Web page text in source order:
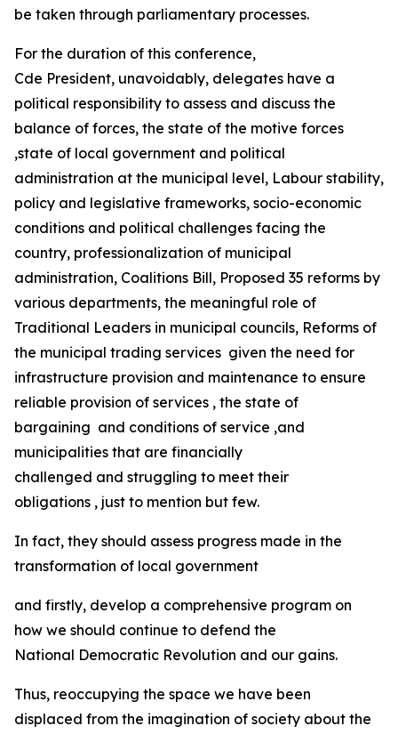
be taken through parliamentary processes.
For the duration of this conference,
Cde President, unavoidably, delegates have a
political responsibility to assess and discuss the
balance of forces, the state of the motive forces
,state of local government and political
administration at the municipal level, Labour stability,
policy and legislative frameworks, socio-economic
conditions and political challenges facing the
country, professionalization of municipal
administration, Coalitions Bill, Proposed 35 reforms by
various departments, the meaningful role of
Traditional Leaders in municipal councils, Reforms of
the municipal trading services given the need for
infrastructure provision and maintenance to ensure
reliable provision of services , the state of
bargaining and conditions of service ,and
municipalities that are financially
challenged and struggling to meet their
obligations , just to mention but few.
In fact, they should assess progress made in the
transformation of local government
and firstly, develop a comprehensive program on
how we should continue to defend the
National Democratic Revolution and our gains.
Thus, reoccupying the space we have been
displaced from the imagination of society about the